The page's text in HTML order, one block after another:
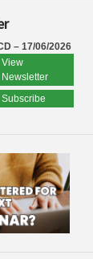
– 17/06/2026
View
Newsletter
Subscribe